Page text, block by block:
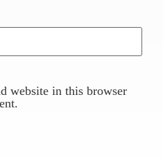
website in this browser